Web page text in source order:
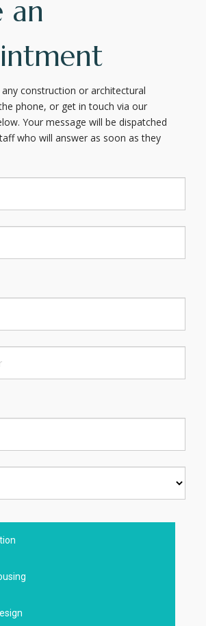
an
construction or architectural
phone, or get in touch via our
Your message will be dispatched
who will answer as soon as they